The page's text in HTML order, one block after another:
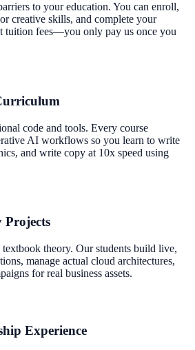
to your education. You can enroll,
creative skills, and complete your
tuition fees—you only pay us once you
code and tools. Every course
AI workflows so you learn to write
and write copy at 10x speed using
Projects
theory. Our students build live,
manage actual cloud architectures,
for real business assets.
Experience